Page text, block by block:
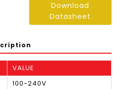
Download
Datasheet
VALUE
100-240V